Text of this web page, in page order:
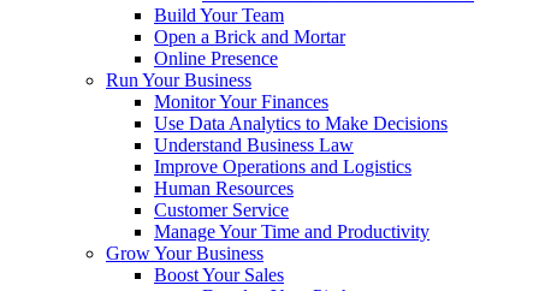
Build Your Team
Open a Brick and Mortar
Online Presence
Run Your Business
Monitor Your Finances
Use Data Analytics to Make Decisions
Understand Business Law
Improve Operations and Logistics
Human Resources
Customer Service
Manage Your Time and Productivity
Grow Your Business
Boost Your Sales